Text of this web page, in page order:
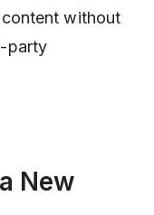
without
party
New